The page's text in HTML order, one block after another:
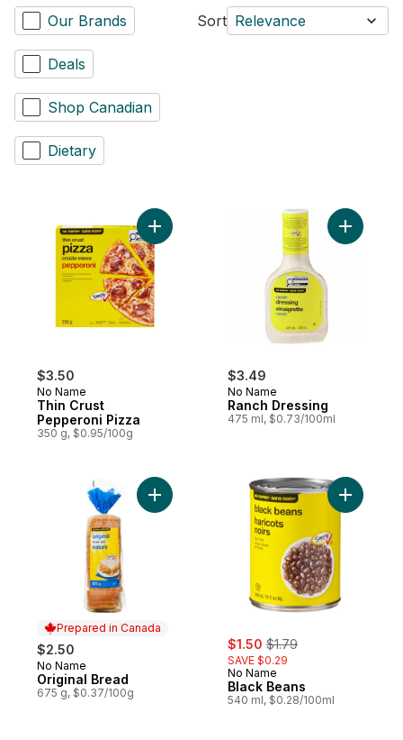
Our Brands
Deals
Shop Canadian
Dietary
Sort Relevance
$3.50
No Name
Thin Crust
Pepperoni Pizza
350 g, $0.95/100g
Add Thin Crust Pepperoni Pizza to cart
$3.49
No Name
Ranch Dressing
475 ml, $0.73/100ml
Add
Prepared in Canada
$2.50
Prepared in Canada
No Name
Original Bread
675 g, $0.37/100g
Add Original Bread to cart
sale:
$1.50 , formerly:
$1.79
SAVE $0.29
No Name
Black Beans
540 ml, $0.28/100ml
Add